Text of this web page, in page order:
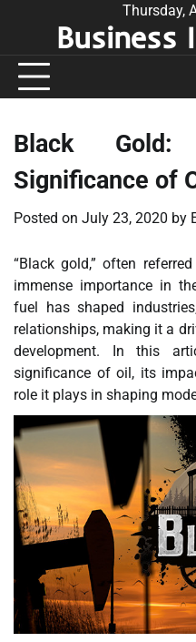
Thursday,
Business
Black Gold:
Significance of
Posted on July 23, 2020 by
“Black gold,” often
immense importance in
fuel has shaped
relationships, making it a
development. In this
significance of oil, its
role it plays in shaping